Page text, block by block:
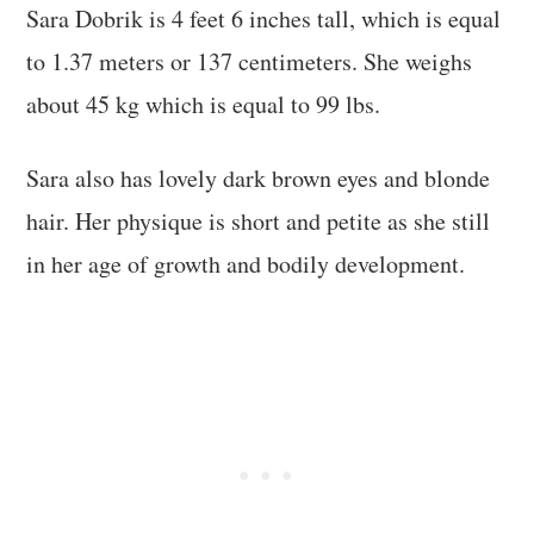
Sara Dobrik is 4 feet 6 inches tall, which is equal
to 1.37 meters or 137 centimeters. She weighs
about 45 kg which is equal to 99 lbs.
Sara also has lovely dark brown eyes and blonde
hair. Her physique is short and petite as she still
in her age of growth and bodily development.